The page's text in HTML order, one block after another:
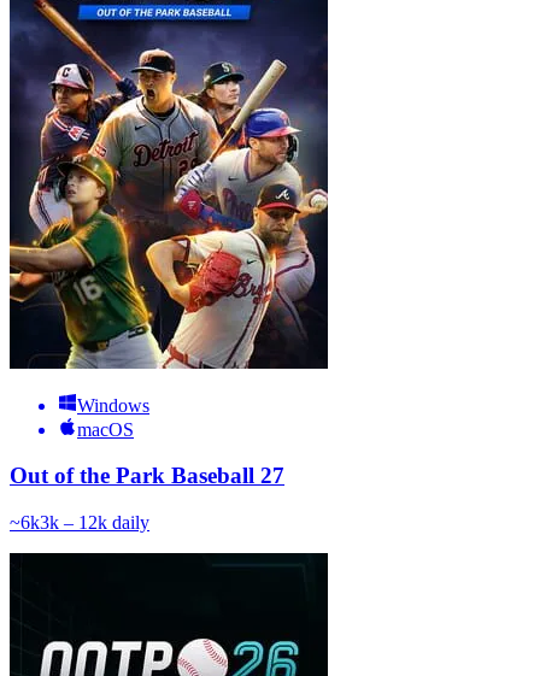
Windows
macOS
Out of the Park Baseball 27
~6k3k – 12k daily